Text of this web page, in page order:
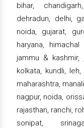
bihar,
dehradun, delhi,
noida, gujarat,
haryana,
jammu & kashmir,
kolkata, kundli,
maharashtra,
nagpur, noida,
rajasthan, ranchi,
sonipat,